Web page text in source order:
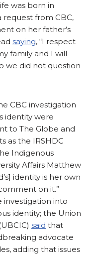
was born in
request from CBC,
on her father’s
saying, “I respect
family and I will
we did not question
CBC investigation
identity were
to The Globe and
as the IRSHDC
Indigenous
Affairs Matthew
identity is her own
on it.”
investigation into
identity; the Union
said that
advocate
adding that issues